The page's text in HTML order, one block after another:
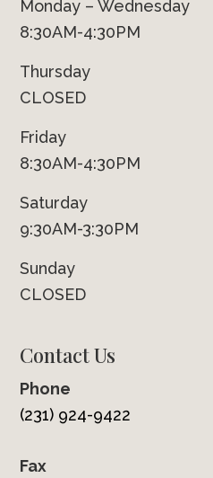
Monday – Wednesday
8:30AM-4:30PM
Thursday
CLOSED
Friday
8:30AM-4:30PM
Saturday
9:30AM-3:30PM
Sunday
CLOSED
Contact Us
Phone
(231) 924-9422
Fax